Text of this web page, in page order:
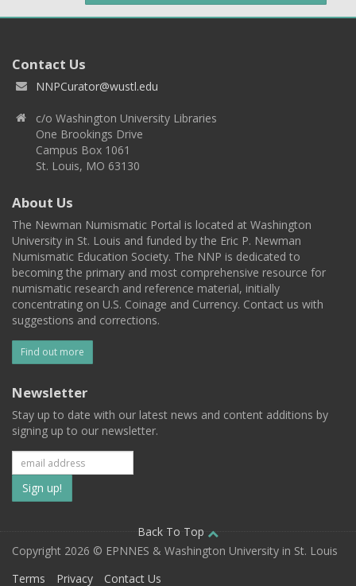
Contact Us
NNPCurator@wustl.edu
c/o Washington University Libraries
One Brookings Drive
Campus Box 1061
St. Louis, MO 63130
About Us
The Newman Numismatic Portal is located at Washington
University in St. Louis and funded by the Eric P. Newman
Numismatic Education Society. The NNP is dedicated to
becoming the primary and most comprehensive resource for
numismatic research and reference material, initially
concentrating on U.S. Coinage and Currency. Contact us with
suggestions and corrections.
Find out more
Newsletter
Stay up to date with our latest news and content additions by
signing up to our newsletter.
Subscribe
to
our
mailing
Back To Top
Copyright 2026 © EPNNES & Washington University in St. Louis
Terms
Privacy Contact Us